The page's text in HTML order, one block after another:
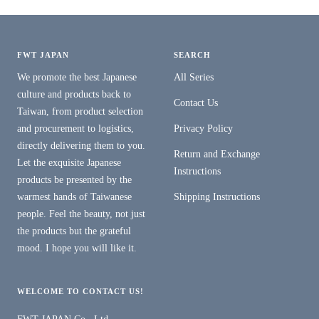
FWT JAPAN
We promote the best Japanese
culture and products back to
Taiwan, from product selection
and procurement to logistics,
directly delivering them to you.
Let the exquisite Japanese
products be presented by the
warmest hands of Taiwanese
people. Feel the beauty, not just
the products but the grateful
mood. I hope you will like it.
SEARCH
All Series
Contact Us
Privacy Policy
Return and Exchange
Instructions
Shipping Instructions
WELCOME TO CONTACT US!